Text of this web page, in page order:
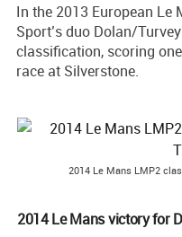
In the 2013 European Le
Sport’s duo Dolan/
classification, scoring
race at Silverstone.
2014 Le Mans LMP2
2014 Le Mans victory for